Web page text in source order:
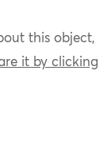
this object,
it by clicking